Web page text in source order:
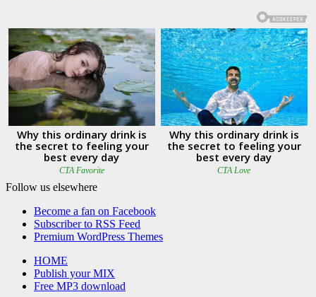
Follow us elsewhere
Become a fan on Facebook
Subscriber to RSS Feed
Premium WordPress Themes
HOME
Publish your MIX
Free MP3 download